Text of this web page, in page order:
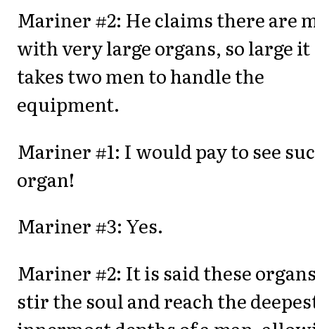
Mariner #2: He claims there are
with very large organs, so large it
takes two men to handle the
equipment.
Mariner #1: I would pay to see
organ!
Mariner #3: Yes.
Mariner #2: It is said these
stir the soul and reach the